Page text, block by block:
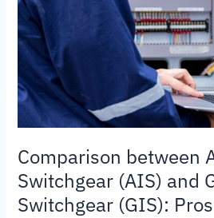
Comparison between
Switchgear (AIS) and
Switchgear (GIS):
Switchgear
(AIS)
and
Gas-
Insulated
Switchgear
Pros
and
Cons